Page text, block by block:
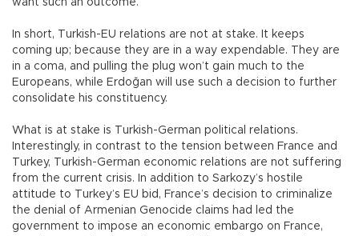
want such an outcome.
In short, Turkish-EU relations are not at stake. It keeps
coming up; because they are in a way expendable. They are
in a coma, and pulling the plug won’t gain much to the
Europeans, while Erdoğan will use such a decision to further
consolidate his constituency.
What is at stake is Turkish-German political relations.
Interestingly, in contrast to the tension between France and
Turkey, Turkish-German economic relations are not suffering
from the current crisis. In addition to Sarkozy’s hostile
attitude to Turkey’s EU bid, France’s decision to criminalize
the denial of Armenian Genocide claims had led the
government to impose an economic embargo on France,